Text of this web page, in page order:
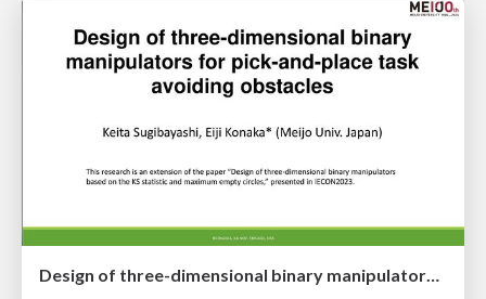
Design of three-dimensional binary manipulators for pick-and-place task avoiding obstacles (IECON2024)